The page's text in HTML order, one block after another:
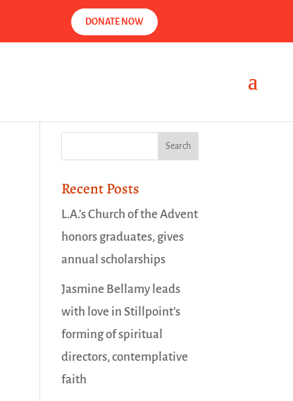
DONATE NOW
Recent Posts
L.A.’s Church of the Advent
honors graduates, gives
annual scholarships
Jasmine Bellamy leads
with love in Stillpoint’s
forming of spiritual
directors, contemplative
faith